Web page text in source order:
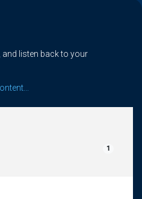
listen back to your
1